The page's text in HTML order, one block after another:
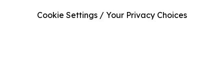
Cookie Settings / Your Privacy Choices